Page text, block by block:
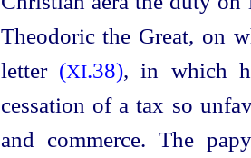
Theodoric the Great, on
letter (XI.38), in which
cessation of a tax so
and commerce. The